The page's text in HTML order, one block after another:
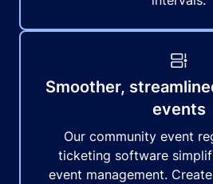
Smoother,
events
Our community event
ticketing software
event management.